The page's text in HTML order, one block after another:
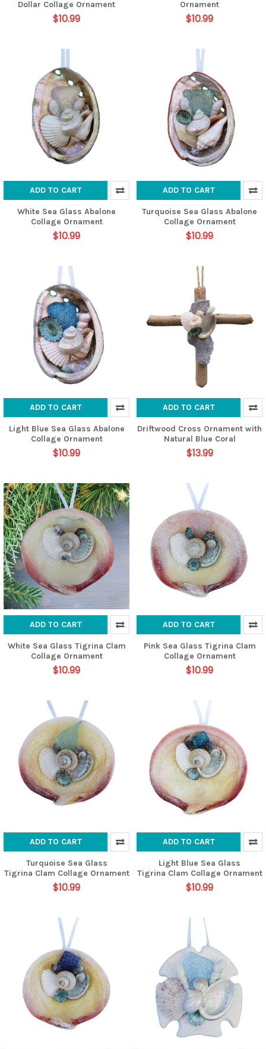
Dollar Collage Ornament
$10.99
Ornament
$10.99
ADD TO CART
White Sea Glass Abalone
Collage Ornament
$10.99
ADD TO CART
Turquoise Sea Glass Abalone
Collage Ornament
$10.99
ADD TO CART
Light Blue Sea Glass Abalone
Collage Ornament
$10.99
ADD TO CART
Driftwood Cross Ornament with
Natural Blue Coral
$13.99
ADD TO CART
White Sea Glass Tigrina Clam
Collage Ornament
$10.99
ADD TO CART
Pink Sea Glass Tigrina Clam
Collage Ornament
$10.99
ADD TO CART
Turquoise Sea Glass
Tigrina Clam Collage Ornament
$10.99
ADD TO CART
Light Blue Sea Glass
Tigrina Clam Collage Ornament
$10.99